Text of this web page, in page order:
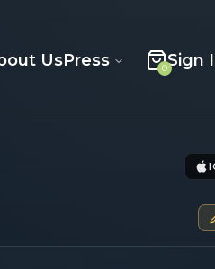
UsPress 0Sign